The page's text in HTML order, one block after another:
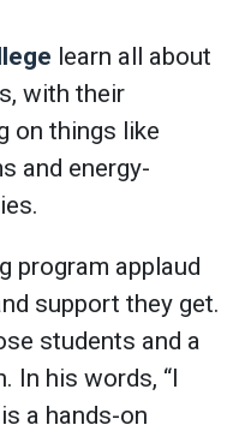
learn all about
with their
on things like
and energy-
program applaud
support they get.
students and a
In his words, “I
a hands-on